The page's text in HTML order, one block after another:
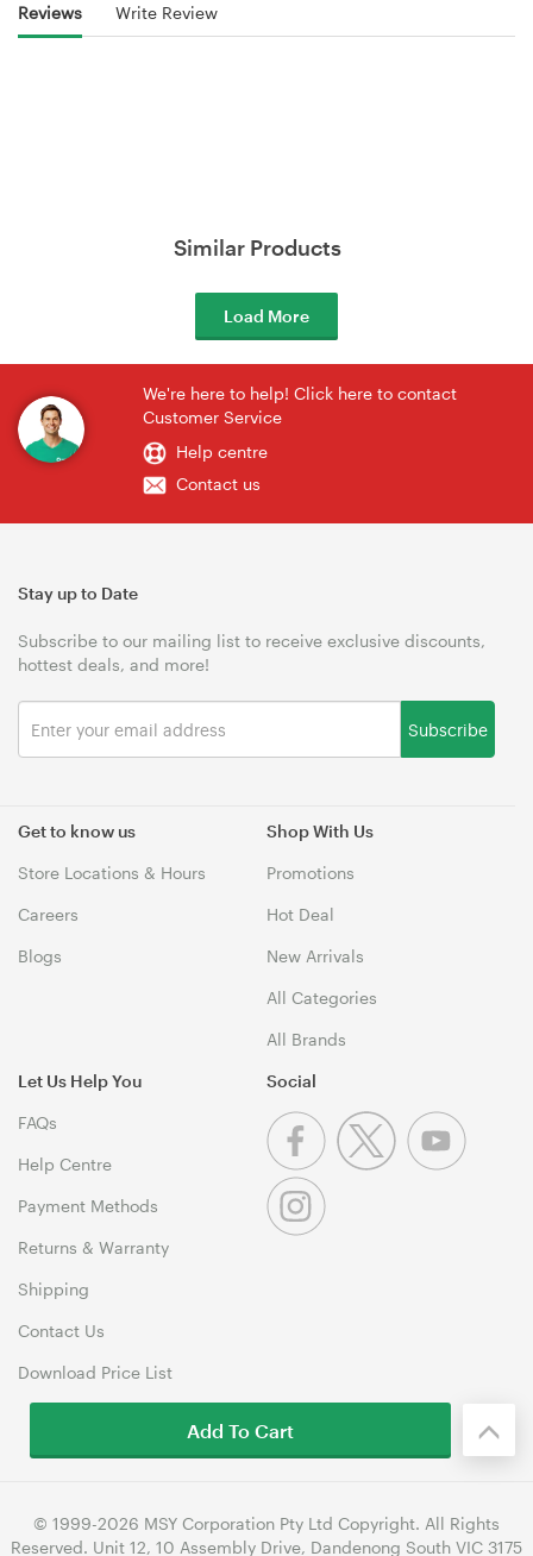
Reviews Write Review
Similar Products
Load More
We're here to help! Click here to contact
Customer Service
Help centre
Contact us
Get to know us
Store Locations & Hours
Careers
Blogs
Shop With Us
Promotions
Hot Deal
New Arrivals
All Categories
All Brands
Let Us Help You
FAQs
Help Centre
Payment Methods
Returns & Warranty
Shipping
Contact Us
Download Price List
Stay up to Date
Subscribe to our mailing list to receive exclusive discounts,
hottest deals, and more!
Subscribe
Social
© 1999-2026 MSY Corporation Pty Ltd Copyright. All Rights
Reserved. Unit 12, 10 Assembly Drive, Dandenong South VIC 3175
Add To Cart